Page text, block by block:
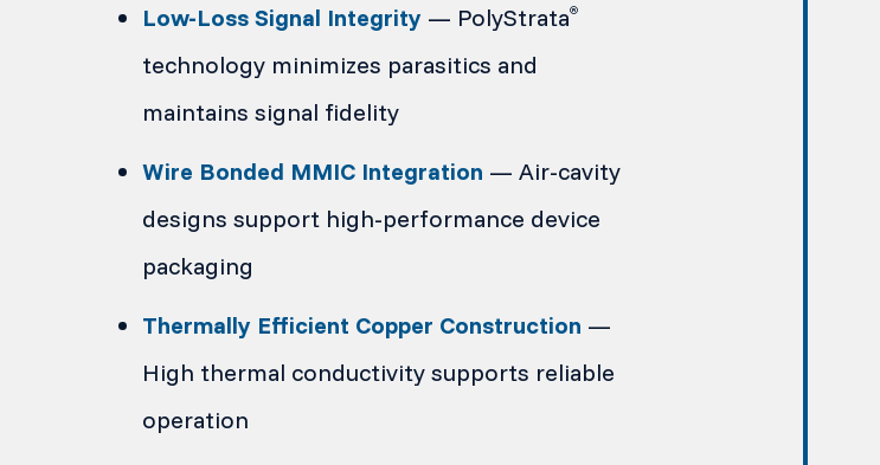
Low-Loss Signal Integrity — PolyStrata®
technology minimizes parasitics and
maintains signal fidelity
Wire Bonded MMIC Integration — Air-cavity
designs support high-performance device
packaging
Thermally Efficient Copper Construction —
High thermal conductivity supports reliable
operation